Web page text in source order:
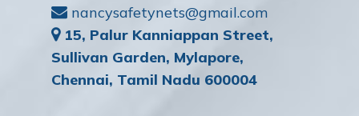
nancysafetynets@gmail.com
15, Palur Kanniappan Street,
Sullivan Garden, Mylapore,
Chennai, Tamil Nadu 600004